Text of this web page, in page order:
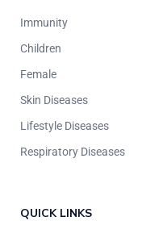
Immunity
Children
Female
Skin Diseases
Lifestyle Diseases
Respiratory Diseases
QUICK LINKS